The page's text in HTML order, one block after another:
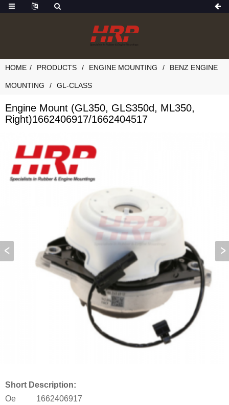
HOME PRODUCTS ENGINE MOUNTING BENZ ENGINE
MOUNTING GL-CLASS
Engine Mount (GL350, GLS350d, ML350,
Right)1662406917/1662404517
Short Description:
Oe
1662406917